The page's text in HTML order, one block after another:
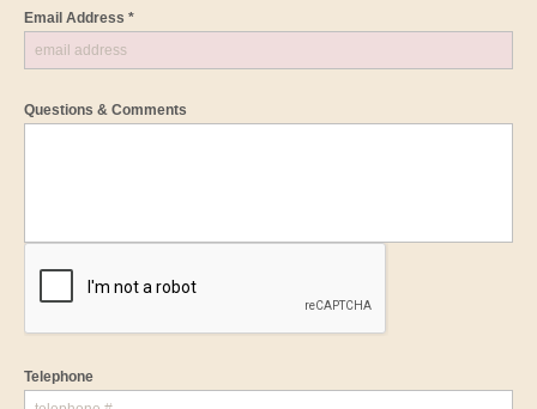
Email Address *
Questions & Comments
Telephone